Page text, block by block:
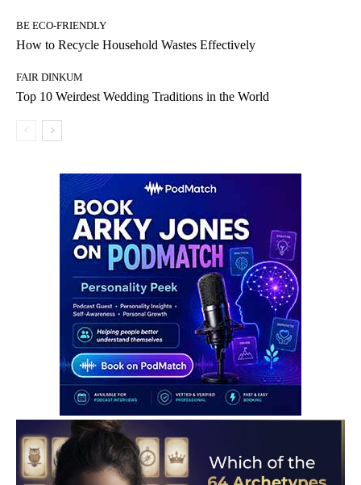
BE ECO-FRIENDLY
How to Recycle Household Wastes Effectively
FAIR DINKUM
Top 10 Weirdest Wedding Traditions in the World